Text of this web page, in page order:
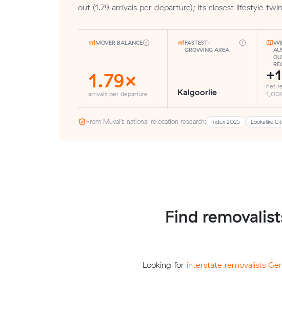
out (1.79 arrivals per departure); its closest lifestyle
MOVER BALANCE
1.79×
arrivals per departure
FASTEST-
GROWING AREA
Kalgoorlie
net
From Muval’s national relocation research: Index 2025 Lookalike
Find
Looking for interstate removalists